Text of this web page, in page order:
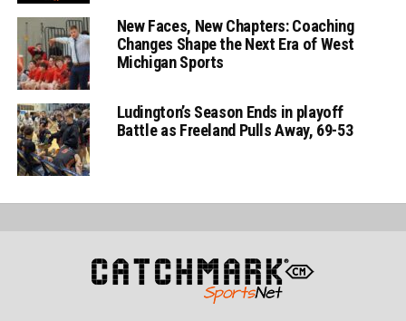
New Faces, New Chapters: Coaching
Changes Shape the Next Era of West
Michigan Sports
Ludington’s Season Ends in playoff
Battle as Freeland Pulls Away, 69-53